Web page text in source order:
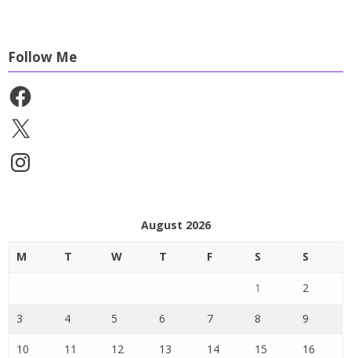
Follow Me
Facebook
X
Instagram
August 2026
M T W T F S S
1 2
3 4 5 6 7 8 9
10 11 12 13 14 15 16